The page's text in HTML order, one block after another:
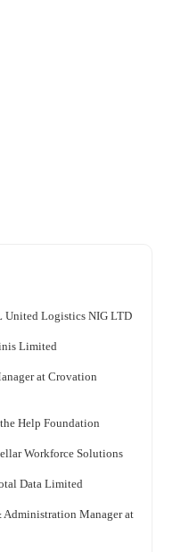
United Logistics NIG LTD
Limited
at Crovation
Help Foundation
Workforce Solutions
Data Limited
Administration Manager at